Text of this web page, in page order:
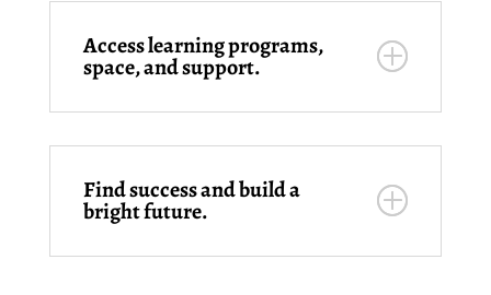
Access learning programs,
space, and support.
Find success and build a
bright future.